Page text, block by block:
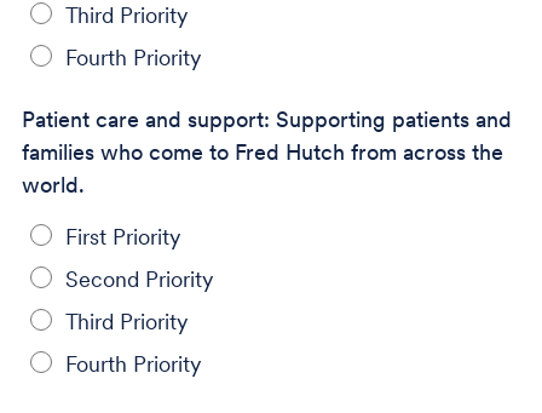
Third Priority
Fourth Priority
Patient care and support: Supporting patients and
families who come to Fred Hutch from across the
world.
First Priority
Second Priority
Third Priority
Fourth Priority